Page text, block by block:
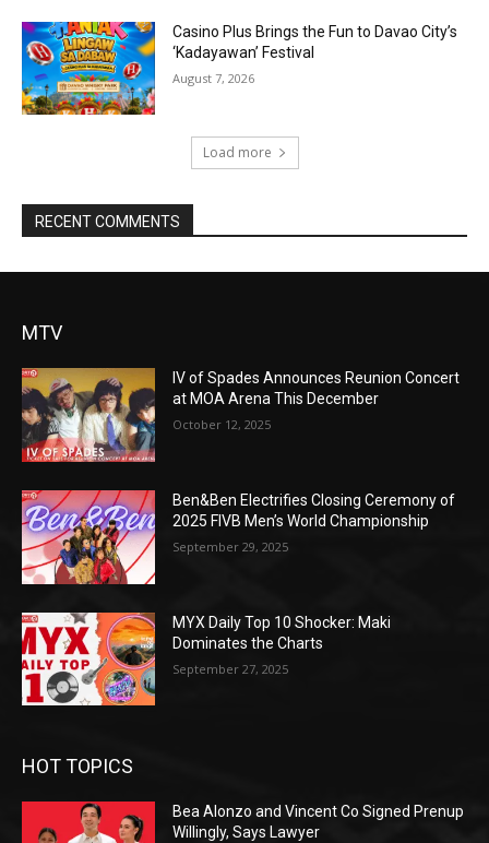
Casino Plus Brings the Fun to Davao City’s
‘Kadayawan’ Festival
August 7, 2026
Load more
RECENT COMMENTS
MTV
IV of Spades Announces Reunion Concert
at MOA Arena This December
October 12, 2025
Ben&Ben Electrifies Closing Ceremony of
2025 FIVB Men’s World Championship
September 29, 2025
MYX Daily Top 10 Shocker: Maki
Dominates the Charts
September 27, 2025
HOT TOPICS
Bea Alonzo and Vincent Co Signed Prenup
Willingly, Says Lawyer